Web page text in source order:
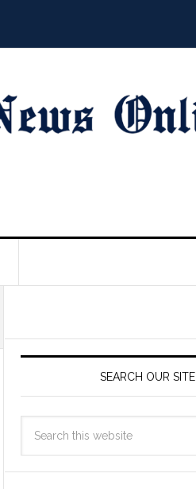
SEARCH OUR SITE